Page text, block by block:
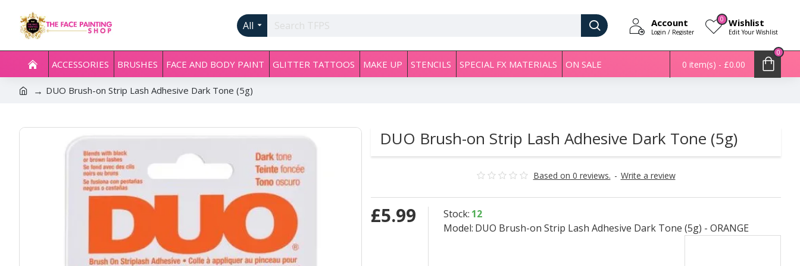
All Account
Login / Register
Wishlist
Edit Your Wishlist
0
ACCESSORIES BRUSHES FACE AND BODY PAINT GLITTER TATTOOS MAKE UP STENCILS SPECIAL FX MATERIALS ON SALE 0 item(s) - £0.00
0
DUO Brush-on Strip Lash Adhesive Dark Tone (5g)
DUO Brush-on Strip Lash Adhesive Dark Tone (5g)
Based on 0 reviews. - Write a review
£5.99 Stock: 12
Model: DUO Brush-on Strip Lash Adhesive Dark Tone (5g) - ORANGE